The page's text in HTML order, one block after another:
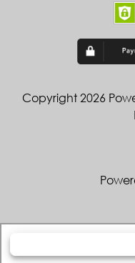
Copyright 2026